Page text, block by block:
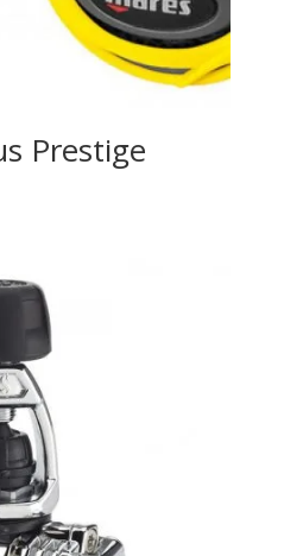
Prestige